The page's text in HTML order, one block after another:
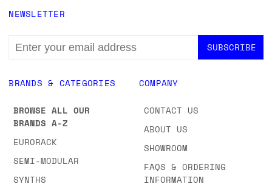
BRANDS & CATEGORIES
BROWSE ALL OUR
BRANDS A-Z
EURORACK
SEMI-MODULAR
SYNTHS
COMPANY
CONTACT US
ABOUT US
SHOWROOM
FAQS & ORDERING
INFORMATION
NEWSLETTER
EMAIL
ADDRESS